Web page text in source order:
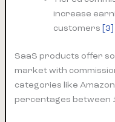
increase
customers [3]
SaaS products offer
market with
categories like
percentages between